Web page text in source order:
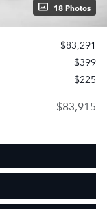
18 Photos
$83,291
$399
$225
$83,915